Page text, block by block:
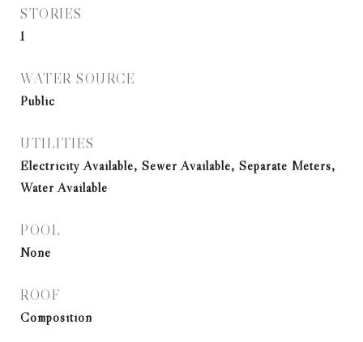
STORIES
1
WATER SOURCE
Public
UTILITIES
Electricity Available, Sewer Available, Separate Meters,
Water Available
POOL
None
ROOF
Composition